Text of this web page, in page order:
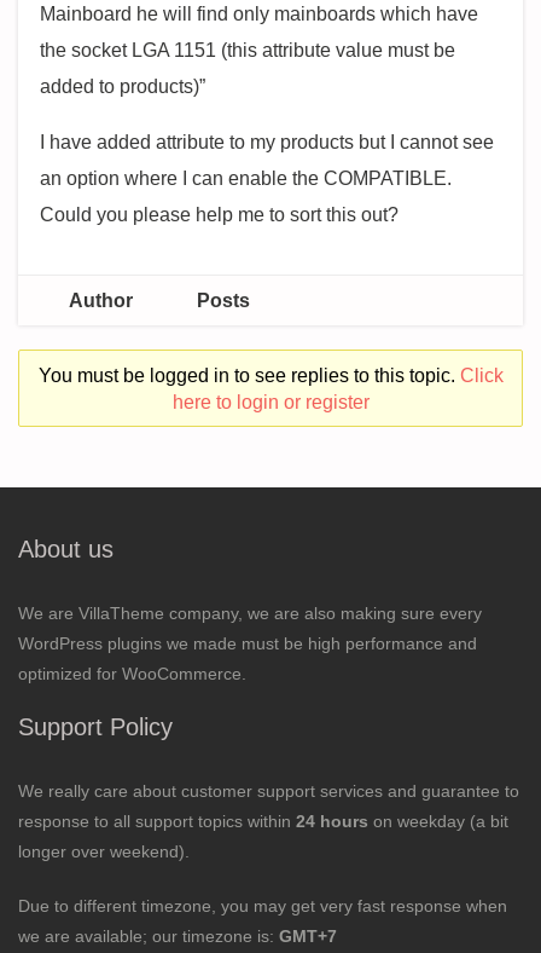
Mainboard he will find only mainboards which have
the socket LGA 1151 (this attribute value must be
added to products)”
I have added attribute to my products but I cannot see
an option where I can enable the COMPATIBLE.
Could you please help me to sort this out?
Author Posts
You must be logged in to see replies to this topic. Click
here to login or register
About us
We are VillaTheme company, we are also making sure every
WordPress plugins we made must be high performance and
optimized for WooCommerce.
Support Policy
We really care about customer support services and guarantee to
response to all support topics within 24 hours on weekday (a bit
longer over weekend).
Due to different timezone, you may get very fast response when
we are available; our timezone is: GMT+7